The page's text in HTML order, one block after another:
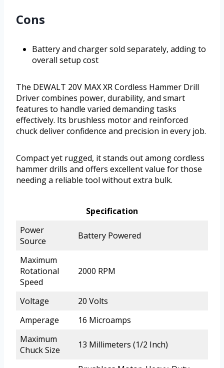
Cons
Battery and charger sold separately, adding to
overall setup cost
The DEWALT 20V MAX XR Cordless Hammer Drill
Driver combines power, durability, and smart
features to handle varied demanding tasks
effectively. Its brushless motor and reinforced
chuck deliver confidence and precision in every job.
Compact yet rugged, it stands out among cordless
hammer drills and offers excellent value for those
needing a reliable tool without extra bulk.
Specification
Power
Source
Battery Powered
Maximum
Rotational
Speed
2000 RPM
Voltage
20 Volts
Amperage
16 Microamps
Maximum
Chuck Size
13 Millimeters (1/2 Inch)